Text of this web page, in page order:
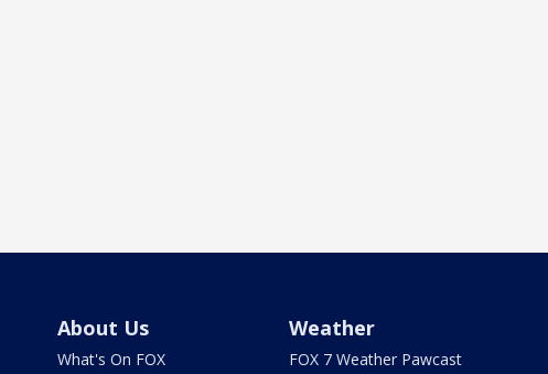
About Us
What's On FOX
Weather
FOX 7 Weather Pawcast